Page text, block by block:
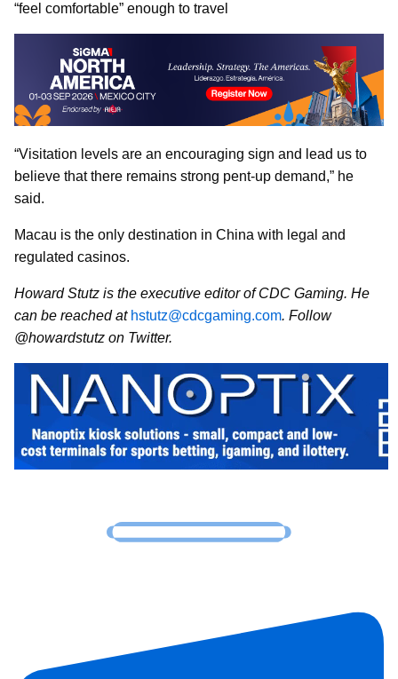
“feel comfortable” enough to travel
“Visitation levels are an encouraging sign and lead us to
believe that there remains strong pent-up demand,” he
said.
Macau is the only destination in China with legal and
regulated casinos.
Howard Stutz is the executive editor of CDC Gaming. He
can be reached at hstutz@cdcgaming.com. Follow
@howardstutz on Twitter.